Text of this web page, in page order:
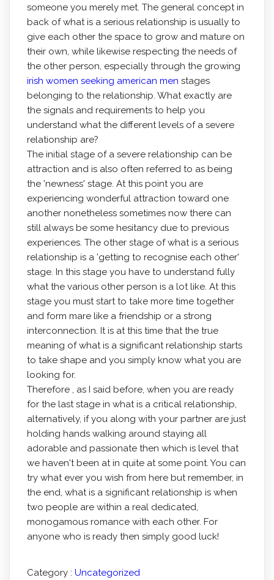
someone you merely met. The general concept in
back of what is a serious relationship is usually to
give each other the space to grow and mature on
their own, while likewise respecting the needs of
the other person, especially through the growing
irish women seeking american men stages
belonging to the relationship. What exactly are
the signals and requirements to help you
understand what the different levels of a severe
relationship are?
The initial stage of a severe relationship can be
attraction and is also often referred to as being
the 'newness' stage. At this point you are
experiencing wonderful attraction toward one
another nonetheless sometimes now there can
still always be some hesitancy due to previous
experiences. The other stage of what is a serious
relationship is a 'getting to recognise each other'
stage. In this stage you have to understand fully
what the various other person is a lot like. At this
stage you must start to take more time together
and form mare like a friendship or a strong
interconnection. It is at this time that the true
meaning of what is a significant relationship starts
to take shape and you simply know what you are
looking for.
Therefore , as I said before, when you are ready
for the last stage in what is a critical relationship,
alternatively, if you along with your partner are just
holding hands walking around staying all
adorable and passionate then which is level that
we haven't been at in quite at some point. You can
try what ever you wish from here but remember, in
the end, what is a significant relationship is when
two people are within a real dedicated,
monogamous romance with each other. For
anyone who is ready then simply good luck!
Category : Uncategorized